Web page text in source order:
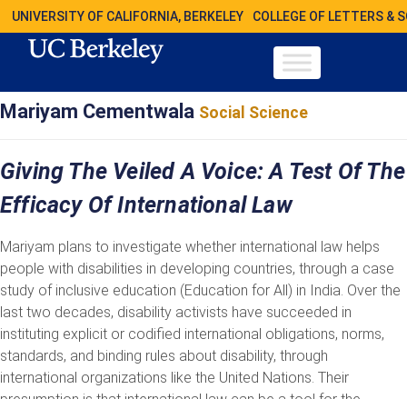
UNIVERSITY OF CALIFORNIA, BERKELEY COLLEGE OF LETTERS &
Mariyam Cementwala Social Science
Giving The Veiled A Voice: A Test Of The
Efficacy Of International Law
Mariyam plans to investigate whether international law helps
people with disabilities in developing countries, through a case
study of inclusive education (Education for All) in India. Over the
last two decades, disability activists have succeeded in
instituting explicit or codified international obligations, norms,
standards, and binding rules about disability, through
international organizations like the United Nations. Their